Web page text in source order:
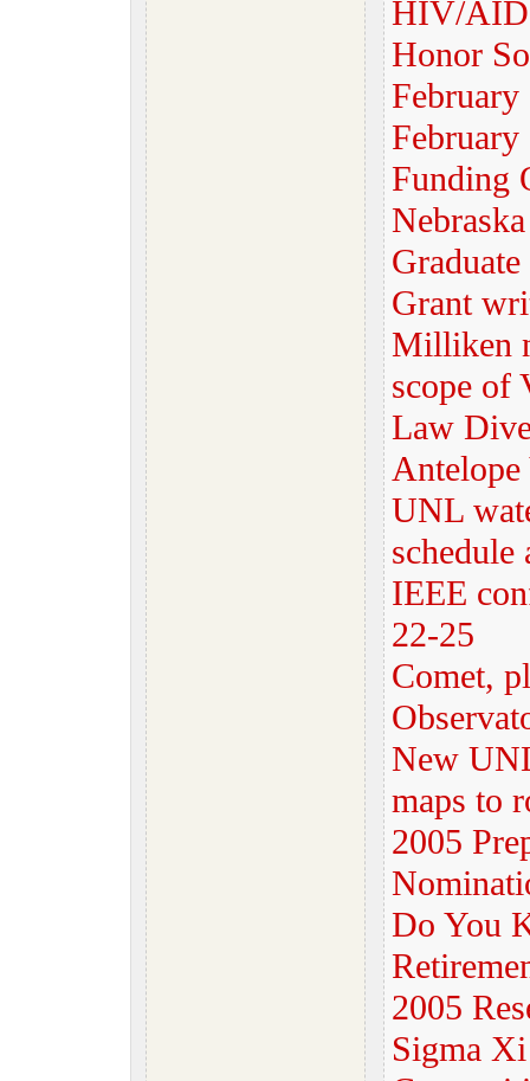
HIV/
Honor
Funding
Grant
Milliken
scope of
Law
UNL
schedule
IEEE
22-25
Comet,
New
maps to
2005
Do You
2005
Sigma Xi